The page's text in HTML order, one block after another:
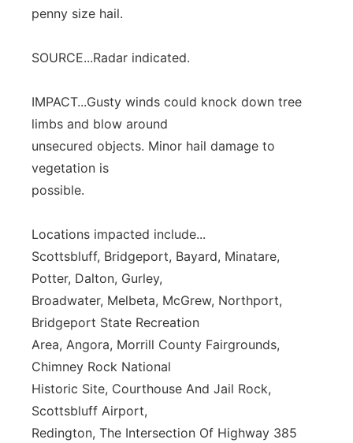
penny size hail.
SOURCE...Radar indicated.
IMPACT...Gusty winds could knock down tree
limbs and blow around
unsecured objects. Minor hail damage to
vegetation is
possible.
Locations impacted include...
Scottsbluff, Bridgeport, Bayard, Minatare,
Potter, Dalton, Gurley,
Broadwater, Melbeta, McGrew, Northport,
Bridgeport State Recreation
Area, Angora, Morrill County Fairgrounds,
Chimney Rock National
Historic Site, Courthouse And Jail Rock,
Scottsbluff Airport,
Redington, The Intersection Of Highway 385